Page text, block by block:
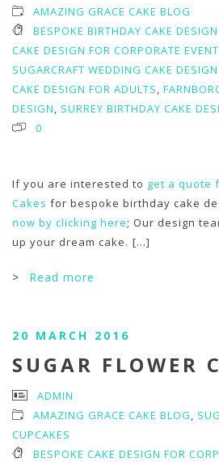
AMAZING GRACE CAKE BLOG
BESPOKE BIRTHDAY CAKE
CAKE DESIGN FOR CORPORATE
SUGARCRAFT WEDDING CAKE DESIGN
CAKE DESIGN FOR ADULTS,
DESIGN, SURREY BIRTHDAY CAKE
0
If you are interested to get a quote
Cakes for bespoke birthday cake
now by clicking here; Our design
up your dream cake. [...]
>Read more
20 MARCH 2016
SUGAR FLOWER
ADMIN
AMAZING GRACE CAKE BLOG,
CUPCAKES
BESPOKE CAKE DESIGN FOR